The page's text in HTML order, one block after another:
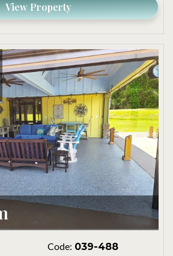
View Property
Code: 039-488